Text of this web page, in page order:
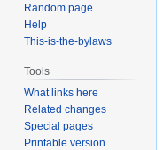
Random page
Help
This-is-the-bylaws
Tools
What links here
Related changes
Special pages
Printable version